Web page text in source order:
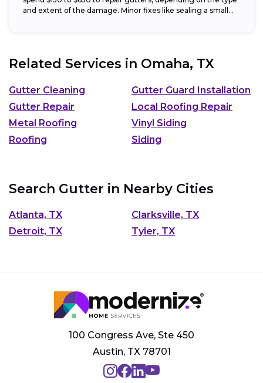
and extent of the damage. Minor fixes like sealing a small...
Related Services in Omaha, TX
Gutter Cleaning
Gutter Guard Installation
Gutter Repair
Local Roofing Repair
Metal Roofing
Vinyl Siding
Roofing
Siding
Search Gutter in Nearby Cities
Atlanta, TX
Clarksville, TX
Detroit, TX
Tyler, TX
100 Congress Ave, Ste 450
Austin, TX 78701